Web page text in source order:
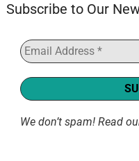
Subscribe to Our
We don’t spam! Read